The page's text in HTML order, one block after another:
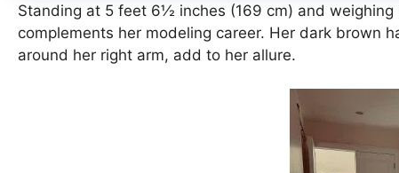
Standing at 5 feet 6½ inches (169 cm) and
complements her modeling career. Her dark brown
around her right arm, add to her allure.